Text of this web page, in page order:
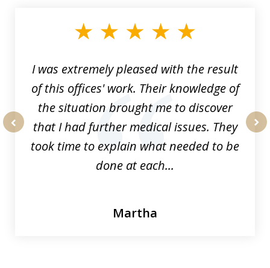
I was extremely pleased with the result
of this offices' work. Their knowledge of
the situation brought me to discover
that I had further medical issues. They
took time to explain what needed to be
done at each...
Martha